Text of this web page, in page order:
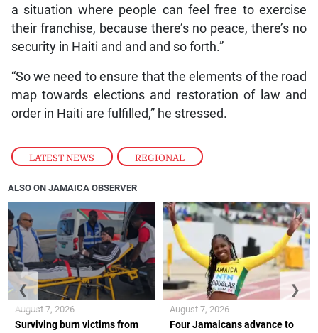
LATEST NEWS , REGIONAL
a situation where people can feel free to exercise
their franchise, because there’s no peace, there’s no
security in Haiti and and and so forth.”
“So we need to ensure that the elements of the road
map towards elections and restoration of law and
order in Haiti are fulfilled,” he stressed.
ALSO ON JAMAICA OBSERVER
Surviving burn victims from
August 7, 2026
Four Jamaicans advance to
August 7, 2026
❮ ❯